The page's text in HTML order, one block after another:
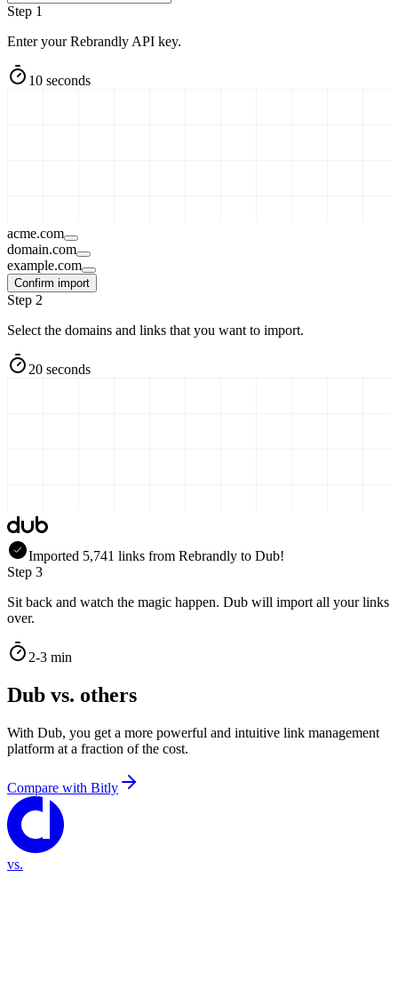
Step 1
Enter your Rebrandly API key.
10 seconds
acme.com
domain.com
example.com
Confirm import
Step 2
Select the domains and links that you want to import.
20 seconds
Imported 5,741 links from Rebrandly to Dub!
Step 3
Sit back and watch the magic happen. Dub will import all your links
over.
2-3 min
Dub vs. others
With Dub, you get a more powerful and intuitive link management
platform at a fraction of the cost.
Compare with Bitly
vs.